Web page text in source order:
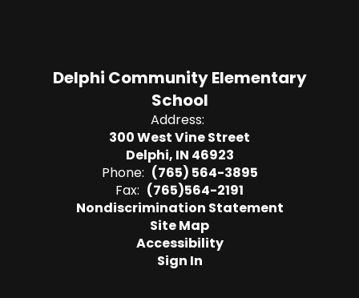
Delphi Community Elementary
School
Address:
300 West Vine Street
Delphi, IN 46923
Phone: (765) 564-3895
Fax: (765)564-2191
Nondiscrimination Statement
Site Map
Accessibility
Sign In